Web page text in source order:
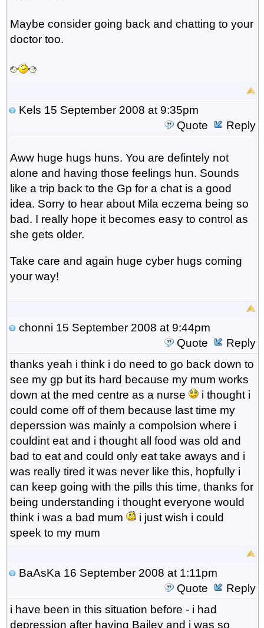
Maybe consider going back and chatting to your
doctor too.
Kels 15 September 2008 at 9:35pm
Quote
Reply
Aww huge hugs huns. You are defintely not
alone and having those feelings hun. Sounds
like a trip back to the Gp for a chat is a good
idea. Sorry to hear about Mila eczema being so
bad. I really hope it becomes easy to control as
she gets older.
Take care and again huge cyber hugs coming
your way!
chonni 15 September 2008 at 9:44pm
Quote
Reply
thanks yeah i think i do need to go back down to
see my gp but its hard because my mum works
down at the med centre as a nurse
i thought i
could come off of them because last time my
deperssion was mainly a compolsion where i
couldint eat and i thought all food was old and
bad to eat and could only eat take aways and i
was really tired it was never like this, hopfully i
can keep going with the pills this time, thanks for
being understanding i thought everyone would
think i was a bad mum
i just wish i could
speek to my mum
BaAsKa 16 September 2008 at 1:11pm
Quote
Reply
i have been in this situation before - i had
depression after having Bailey and i was so